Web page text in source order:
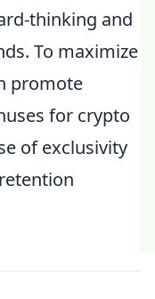
thinking and
To maximize
promote
for crypto
of exclusivity